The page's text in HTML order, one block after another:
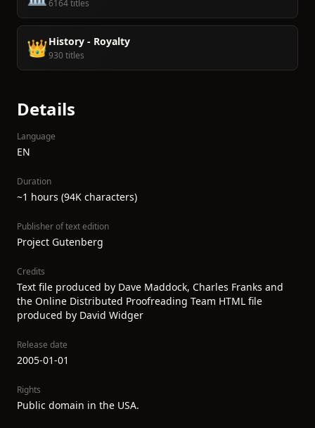
6164 titles
👑History - Royalty
930 titles
Details
Language
EN
Duration
~1 hours (94K characters)
Publisher of text edition
Project Gutenberg
Credits
Text file produced by Dave Maddock, Charles Franks and
the Online Distributed Proofreading Team HTML file
produced by David Widger
Release date
2005-01-01
Rights
Public domain in the USA.